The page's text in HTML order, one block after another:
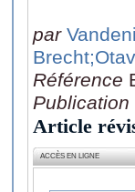
par
Brecht
Référence
Publication
Article
ACCÈS EN LIGNE